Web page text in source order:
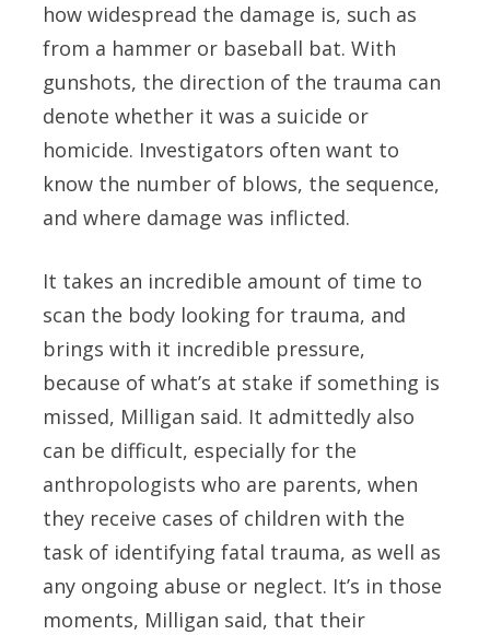
how widespread the damage is, such as
from a hammer or baseball bat. With
gunshots, the direction of the trauma can
denote whether it was a suicide or
homicide. Investigators often want to
know the number of blows, the sequence,
and where damage was inflicted.
It takes an incredible amount of time to
scan the body looking for trauma, and
brings with it incredible pressure,
because of what’s at stake if something is
missed, Milligan said. It admittedly also
can be difficult, especially for the
anthropologists who are parents, when
they receive cases of children with the
task of identifying fatal trauma, as well as
any ongoing abuse or neglect. It’s in those
moments, Milligan said, that their